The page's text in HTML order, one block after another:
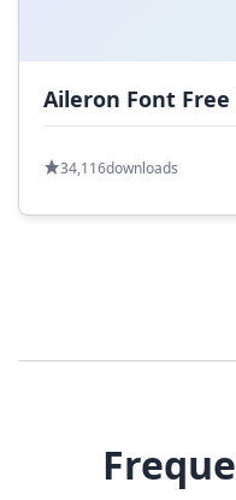
Aileron Font
34,116downloads